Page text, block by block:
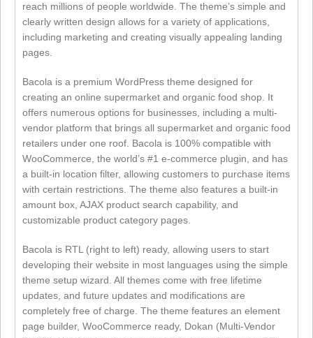
reach millions of people worldwide. The theme’s simple and
clearly written design allows for a variety of applications,
including marketing and creating visually appealing landing
pages.
Bacola is a premium WordPress theme designed for
creating an online supermarket and organic food shop. It
offers numerous options for businesses, including a multi-
vendor platform that brings all supermarket and organic food
retailers under one roof. Bacola is 100% compatible with
WooCommerce, the world’s #1 e-commerce plugin, and has
a built-in location filter, allowing customers to purchase items
with certain restrictions. The theme also features a built-in
amount box, AJAX product search capability, and
customizable product category pages.
Bacola is RTL (right to left) ready, allowing users to start
developing their website in most languages using the simple
theme setup wizard. All themes come with free lifetime
updates, and future updates and modifications are
completely free of charge. The theme features an element
page builder, WooCommerce ready, Dokan (Multi-Vendor